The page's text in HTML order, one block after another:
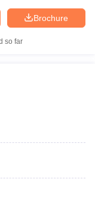
Brochure
so far